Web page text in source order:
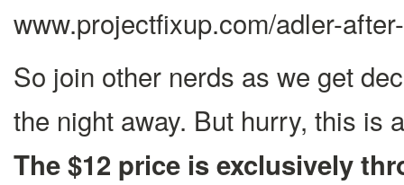
www.projectfixup.com/adler-
So join other nerds as we get
the night away. But hurry, this is
The $12 price is exclusively